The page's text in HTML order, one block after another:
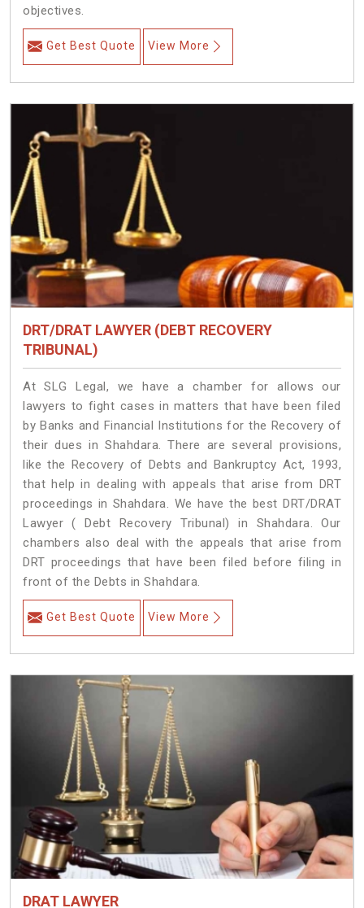
objectives.
Get Best Quote View More
DRT/DRAT LAWYER (DEBT RECOVERY
TRIBUNAL)
At SLG Legal, we have a chamber for allows our
lawyers to fight cases in matters that have been filed
by Banks and Financial Institutions for the Recovery of
their dues in Shahdara. There are several provisions,
like the Recovery of Debts and Bankruptcy Act, 1993,
that help in dealing with appeals that arise from DRT
proceedings in Shahdara. We have the best DRT/DRAT
Lawyer ( Debt Recovery Tribunal) in Shahdara. Our
chambers also deal with the appeals that arise from
DRT proceedings that have been filed before filing in
front of the Debts in Shahdara.
Get Best Quote View More
DRAT LAWYER